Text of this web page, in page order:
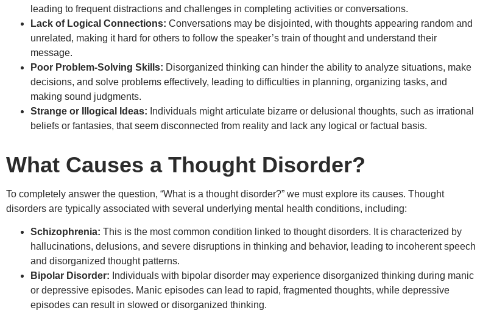
leading to frequent distractions and challenges in completing activities or conversations.
Lack of Logical Connections: Conversations may be disjointed, with thoughts appearing random and
unrelated, making it hard for others to follow the speaker’s train of thought and understand their
message.
Poor Problem-Solving Skills: Disorganized thinking can hinder the ability to analyze situations, make
decisions, and solve problems effectively, leading to difficulties in planning, organizing tasks, and
making sound judgments.
Strange or Illogical Ideas: Individuals might articulate bizarre or delusional thoughts, such as irrational
beliefs or fantasies, that seem disconnected from reality and lack any logical or factual basis.
What Causes a Thought Disorder?
To completely answer the question, “What is a thought disorder?” we must explore its causes. Thought
disorders are typically associated with several underlying mental health conditions, including:
Schizophrenia: This is the most common condition linked to thought disorders. It is characterized by
hallucinations, delusions, and severe disruptions in thinking and behavior, leading to incoherent speech
and disorganized thought patterns.
Bipolar Disorder: Individuals with bipolar disorder may experience disorganized thinking during manic
or depressive episodes. Manic episodes can lead to rapid, fragmented thoughts, while depressive
episodes can result in slowed or disorganized thinking.